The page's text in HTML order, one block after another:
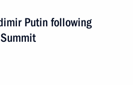
Putin following